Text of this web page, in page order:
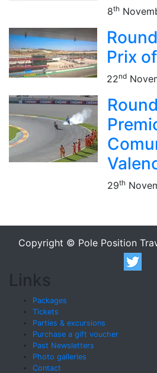
8th
Prix
22nd
29th
Copyright © Pole Position
Links
Packages
Tickets
Parties & excursions
Purchase a gift voucher
Past Newsletters
Photo galleries
Contact